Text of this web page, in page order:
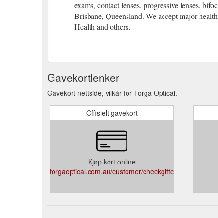
solutions for your visual day, including spectacles,
Westfield Chermside, Brisbane, Queensland. We
Address Shop 2094 (Level 2 near Big W),
your visual day, including spectacles, glasses,
exams, contact lenses, progressive lenses,
Brisbane, Queensland. We accept major
Health and others.
Gavekortlenker
Gavekort nettside, vilkår for Torga Optical.
Offisielt gavekort
Kjøp kort online
torgaoptical.com.au/customer/checkgiftcardbalance